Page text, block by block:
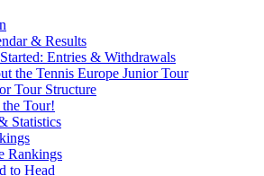
& Results
Entries & Withdrawals
the Tennis Europe Junior Tour
Tour Structure
Tour!
Statistics
Rankings
to Head